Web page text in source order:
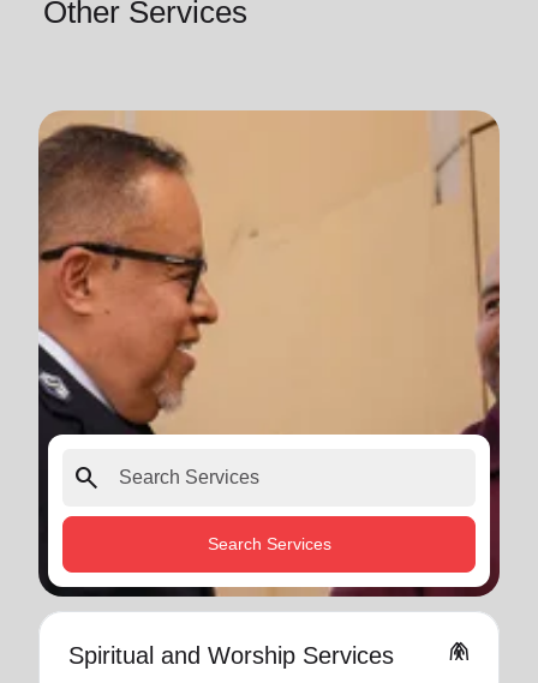
Other Services
search
Search Services
Spiritual and Worship Services folded_hands